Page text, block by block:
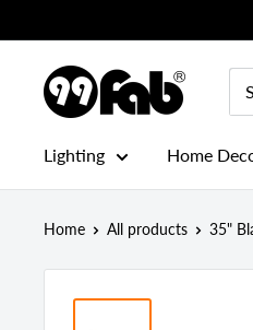
to
content99FAB
Lighting Home
Home All products 35"